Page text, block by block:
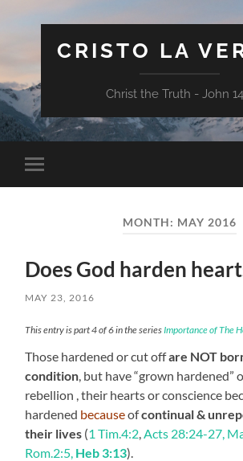
CRISTO LA
Christ the Truth - John
Toggle
mobile
MONTH: MAY 2016
Does God harden
MAY 23, 2016
This entry is part 4 of 6 in the seriesImportance of The
Those hardened or cut offare NOT
condition , but have “grown hardened”
rebellion , their hearts or conscience
hardened becauseofcontinual &
their lives (1 Tim.4:2 Acts 28:24-27,
Rom.2:5, Heb 3:13).